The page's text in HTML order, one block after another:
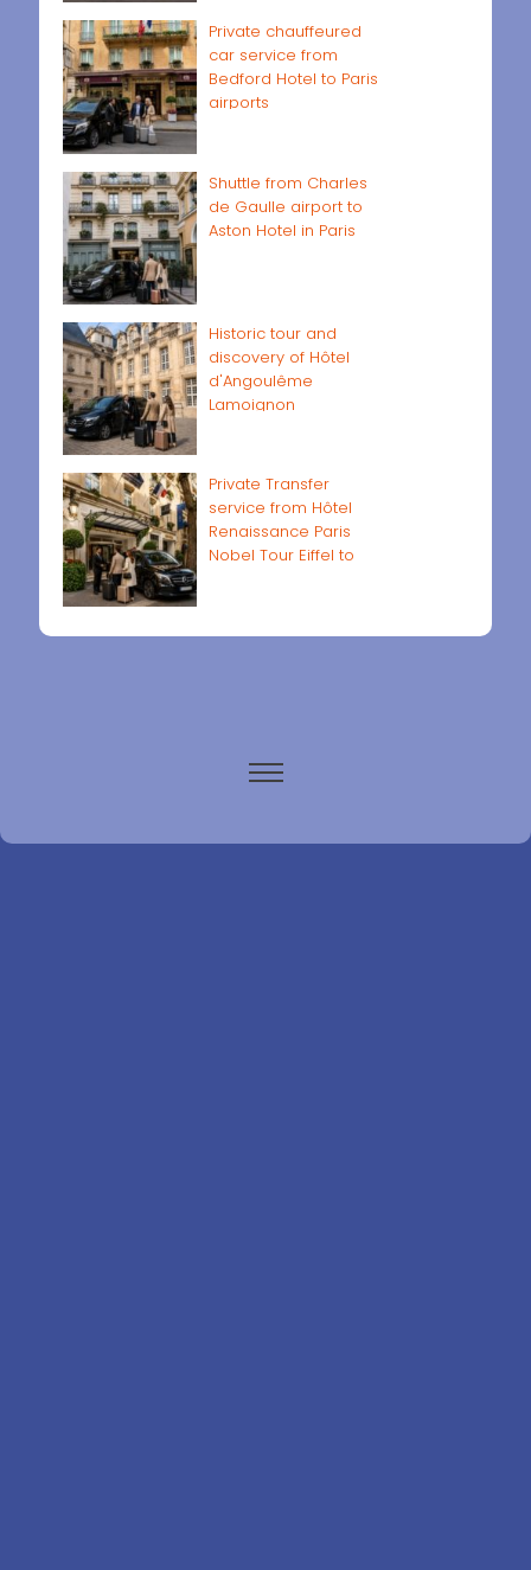
Private chauffeured
car service from
Bedford Hotel to Paris
airports
Shuttle from Charles
de Gaulle airport to
Aston Hotel in Paris
Historic tour and
discovery of Hôtel
d'Angoulême
Lamoignon
Private Transfer
service from Hôtel
Renaissance Paris
Nobel Tour Eiffel to